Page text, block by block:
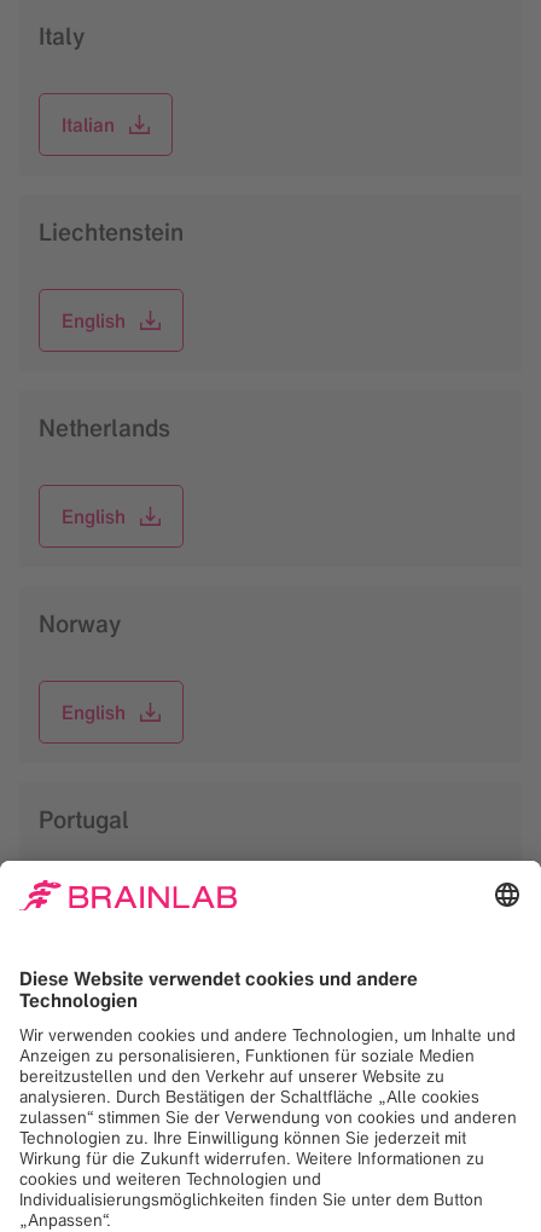
Italy
Italian
Liechtenstein
English
Netherlands
English
Norway
English
Portugal
English
Spain
Spanish
Sweden